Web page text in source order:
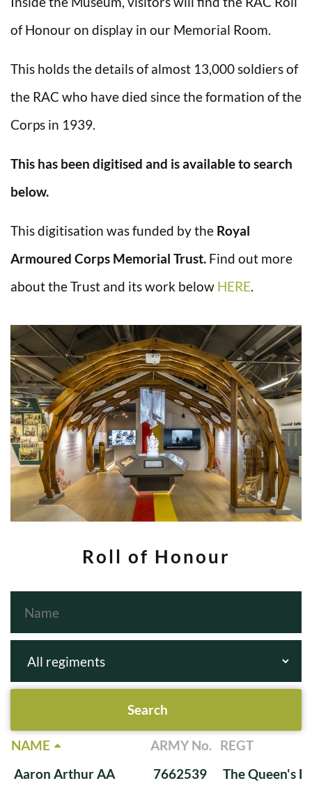
of Honour on display in our Memorial Room.
This holds the details of almost 13,000 soldiers of
the RAC who have died since the formation of the
Corps in 1939.
This has been digitised and is available to search
below.
This digitisation was funded by the Royal
Armoured Corps Memorial Trust. Find out more
about the Trust and its work below HERE
Roll of Honour
NAME ARMY No. REGT
Aaron Arthur AA
7662539
The Queen's